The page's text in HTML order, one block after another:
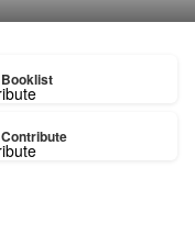
Booklist
Contribute